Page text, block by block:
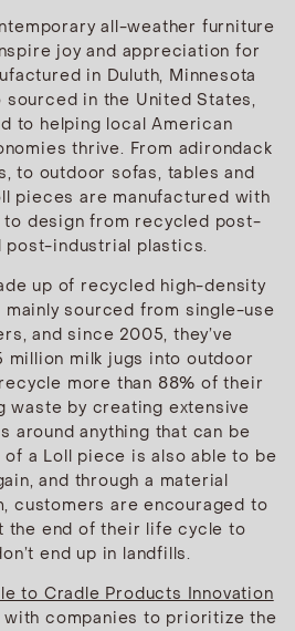
all-weather furniture
joy and appreciation for
in Duluth, Minnesota
in the United States,
to helping local American
thrive. From adirondack
to outdoor sofas, tables and
pieces are manufactured with
design from recycled post-
post-industrial plastics.
up of recycled high-density
mainly sourced from single-use
and since 2005, they’ve
million milk jugs into outdoor
more than 88% of their
waste by creating extensive
around anything that can be
of a Loll piece is also able to be
and through a material
customers are encouraged to
the end of their life cycle to
end up in landfills.
to Cradle Products Innovation
companies to prioritize the